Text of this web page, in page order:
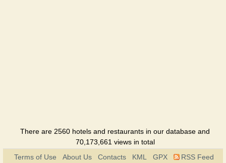
Hotel
There are 2560 hotels and restaurants in our database and
70,173,661 views in total
Terms of Use
About Us Contacts KML GPX RSS Feed